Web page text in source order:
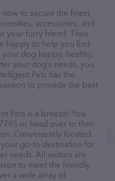
to secure the finest
accessories, and
your furry friend. Their
happy to help you find
dog happy, healthy,
your dog’s needs, you
Pets has the
to provide the best
Pets is a breeze! You
or head over to their
Conveniently located
your go-to destination for
needs. All visitors are
to meet the friendly
a wide array of